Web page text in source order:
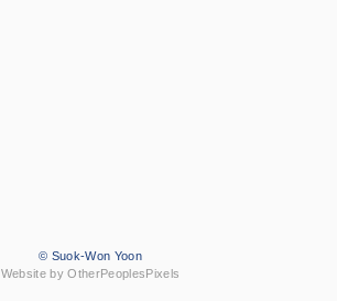
© Suok-Won Yoon
Website by OtherPeoplesPixels